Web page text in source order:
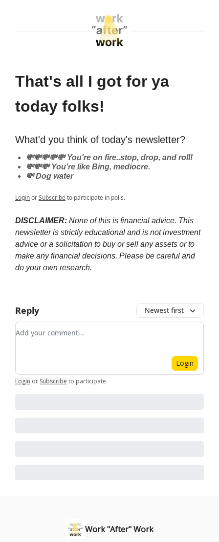
That's all I got for ya
today folks!
What'd you think of today's newsletter?
💸💸💸💸💸 You're on fire..stop, drop, and roll!
💸💸💸 You're like Bing, mediocre.
💸 Dog water
LoginorSubscribeto participate in polls.
DISCLAIMER: None of this is financial advice. This
newsletter is strictly educational and is not investment
advice or a solicitation to buy or sell any assets or to
make any financial decisions. Please be careful and
do your own research.
Reply Newest first
Add your comment
Login
Login or Subscribe to participate.
Work "After" Work